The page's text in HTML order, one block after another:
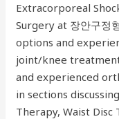
Extracorporeal
Surgery at 장안구정
options and
joint/knee
and experienced
in sections
Therapy, Waist Disc